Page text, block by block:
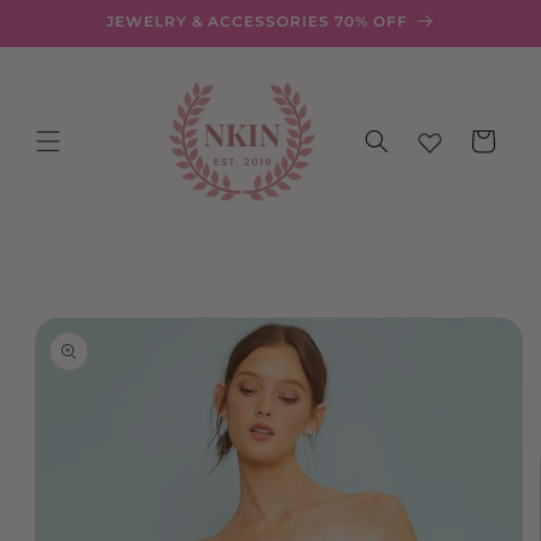
JEWELRY & ACCESSORIES 70% OFF
Cart
product
information